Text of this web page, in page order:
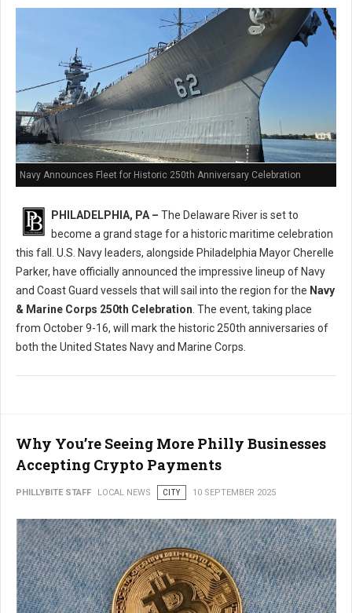
Navy Announces Fleet for Historic 250th Anniversary Celebration
PHILADELPHIA, PA – The Delaware River is set to
become a grand stage for a historic maritime celebration
this fall. U.S. Navy leaders, alongside Philadelphia Mayor Cherelle
Parker, have officially announced the impressive lineup of Navy
and Coast Guard vessels that will sail into the region for the Navy
& Marine Corps 250th Celebration. The event, taking place
from October 9-16, will mark the historic 250th anniversaries of
both the United States Navy and Marine Corps.
Why You’re Seeing More Philly Businesses
Accepting Crypto Payments
PHILLYBITE STAFF LOCAL NEWS CITY 10 SEPTEMBER 2025